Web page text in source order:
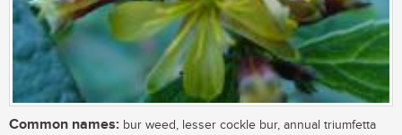
Common names: bur weed, lesser cockle bur, annual triumfetta